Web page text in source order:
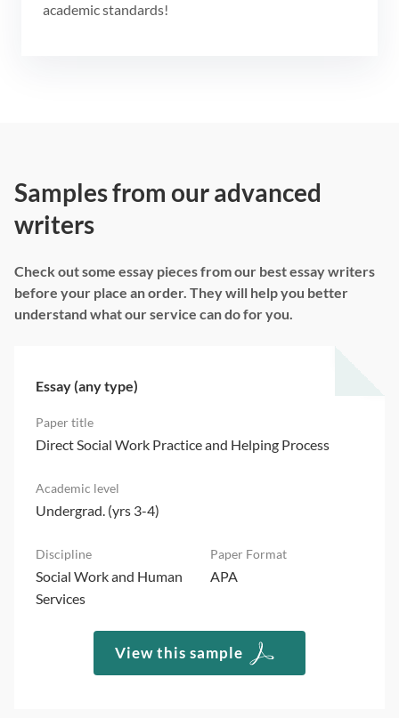
academic standards!
Samples from our advanced
writers
Check out some essay pieces from our best essay writers
before your place an order. They will help you better
understand what our service can do for you.
Essay (any type)
Direct Social Work Practice and Helping Process
Undergrad. (yrs 3-4)
Social Work and Human
Services
APA
View this sample